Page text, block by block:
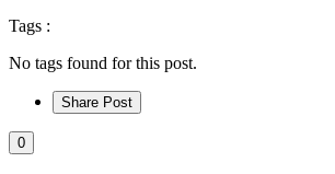
Tags :
No tags found for this post.
Share Post
0